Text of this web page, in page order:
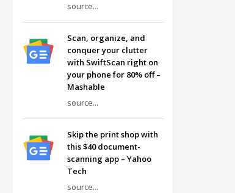
source...
Scan, organize, and
conquer your clutter
with SwiftScan right on
your phone for 80% off –
Mashable
source...
Skip the print shop with
this $40 document-
scanning app – Yahoo
Tech
source...